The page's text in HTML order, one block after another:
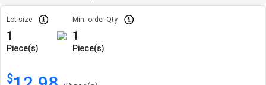
Lot size
1
Piece(s)
Min. order Qty
1
Piece(s)
$